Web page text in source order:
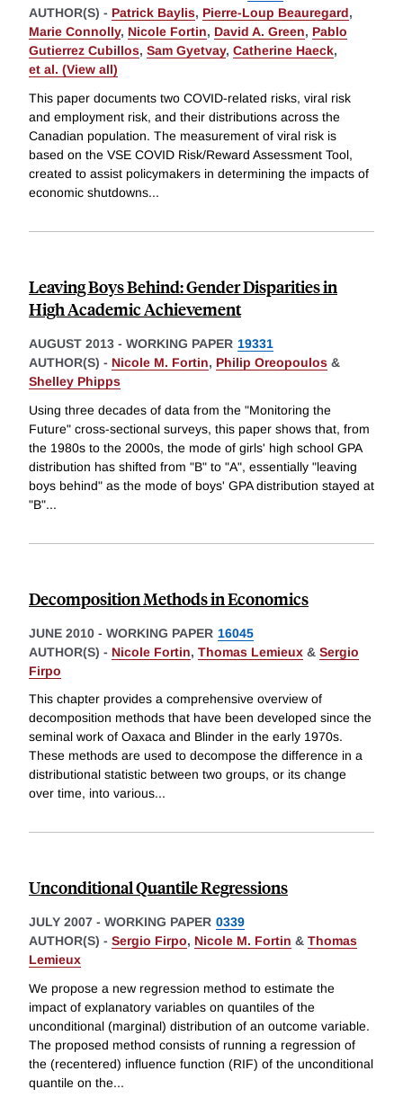
AUTHOR(S) - Patrick Baylis, Pierre-Loup Beauregard,
Marie Connolly, Nicole Fortin, David A. Green, Pablo
Gutierrez Cubillos, Sam Gyetvay, Catherine Haeck,
et al. (View all)
This paper documents two COVID-related risks, viral risk
and employment risk, and their distributions across the
Canadian population. The measurement of viral risk is
based on the VSE COVID Risk/Reward Assessment Tool,
created to assist policymakers in determining the impacts of
economic shutdowns...
Leaving Boys Behind: Gender Disparities in
High Academic Achievement
AUGUST 2013 - WORKING PAPER 19331
AUTHOR(S) - Nicole M. Fortin, Philip Oreopoulos &
Shelley Phipps
Using three decades of data from the "Monitoring the
Future" cross-sectional surveys, this paper shows that, from
the 1980s to the 2000s, the mode of girls' high school GPA
distribution has shifted from "B" to "A", essentially "leaving
boys behind" as the mode of boys' GPA distribution stayed at
"B"...
Decomposition Methods in Economics
JUNE 2010 - WORKING PAPER 16045
AUTHOR(S) - Nicole Fortin, Thomas Lemieux & Sergio
Firpo
This chapter provides a comprehensive overview of
decomposition methods that have been developed since the
seminal work of Oaxaca and Blinder in the early 1970s.
These methods are used to decompose the difference in a
distributional statistic between two groups, or its change
over time, into various...
Unconditional Quantile Regressions
JULY 2007 - WORKING PAPER 0339
AUTHOR(S) - Sergio Firpo, Nicole M. Fortin & Thomas
Lemieux
We propose a new regression method to estimate the
impact of explanatory variables on quantiles of the
unconditional (marginal) distribution of an outcome variable.
The proposed method consists of running a regression of
the (recentered) influence function (RIF) of the unconditional
quantile on the...